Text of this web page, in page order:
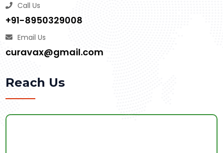
Call Us
+91-8950329008
Email Us
curavax@gmail.com
Reach Us